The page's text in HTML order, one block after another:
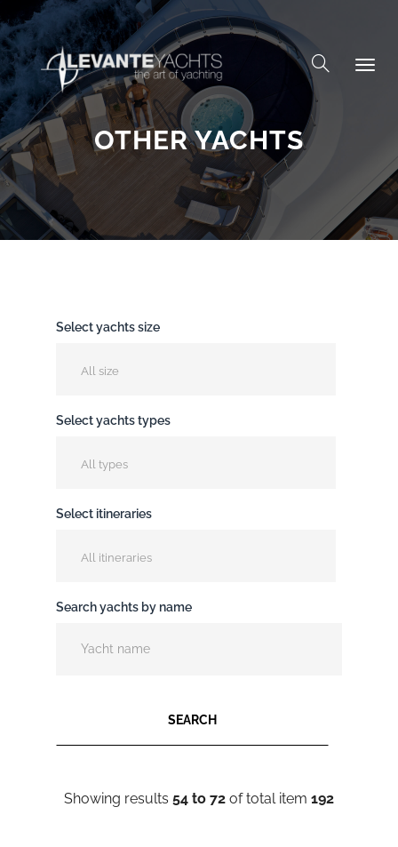
Skip to content
OTHER YACHTS
Select yachts size
All size
Select yachts types
All types
Select itineraries
All itineraries
Search yachts by name
SEARCH
Showing results 54 to 72 of total item 192